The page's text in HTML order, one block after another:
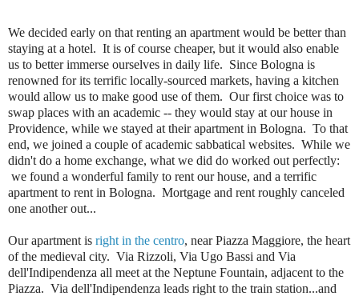
We decided early on that renting an apartment would be better than
staying at a hotel. It is of course cheaper, but it would also enable
us to better immerse ourselves in daily life. Since Bologna is
renowned for its terrific locally-sourced markets, having a kitchen
would allow us to make good use of them. Our first choice was to
swap places with an academic -- they would stay at our house in
Providence, while we stayed at their apartment in Bologna. To that
end, we joined a couple of academic sabbatical websites. While we
didn't do a home exchange, what we did do worked out perfectly:
we found a wonderful family to rent our house, and a terrific
apartment to rent in Bologna. Mortgage and rent roughly canceled
one another out...
Our apartment is right in the centro, near Piazza Maggiore, the heart
of the medieval city. Via Rizzoli, Via Ugo Bassi and Via
dell'Indipendenza all meet at the Neptune Fountain, adjacent to the
Piazza. Via dell'Indipendenza leads right to the train station...and